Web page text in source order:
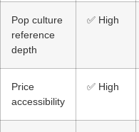
Pop culture
reference
depth
✅ High
Price
accessibility
✅ High